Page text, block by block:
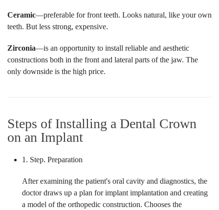
Ceramic—preferable for front teeth. Looks natural, like your own
teeth. But less strong, expensive.
Zirconia—is an opportunity to install reliable and aesthetic
constructions both in the front and lateral parts of the jaw. The
only downside is the high price.
Steps of Installing a Dental Crown
on an Implant
1. Step. Preparation
After examining the patient's oral cavity and diagnostics, the
doctor draws up a plan for implant implantation and creating
a model of the orthopedic construction. Chooses the